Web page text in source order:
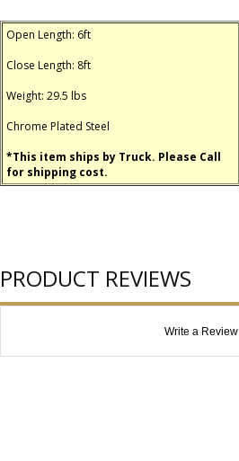
Open Length: 6ft
Close Length: 8ft
Weight: 29.5 lbs
Chrome Plated Steel
*This item ships by Truck. Please Call
for shipping cost.
PRODUCT REVIEWS
Write a Review